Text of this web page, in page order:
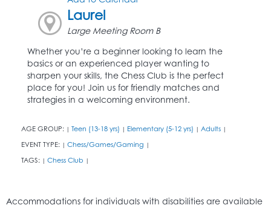
Laurel
Large Meeting Room B
Whether you’re a beginner looking to learn the
basics or an experienced player wanting to
sharpen your skills, the Chess Club is the perfect
place for you! Join us for friendly matches and
strategies in a welcoming environment.
AGE GROUP: | Teen (13-18 yrs) | Elementary (5-12 yrs) | Adults |
EVENT TYPE: | Chess/Games/Gaming |
TAGS: | Chess Club |